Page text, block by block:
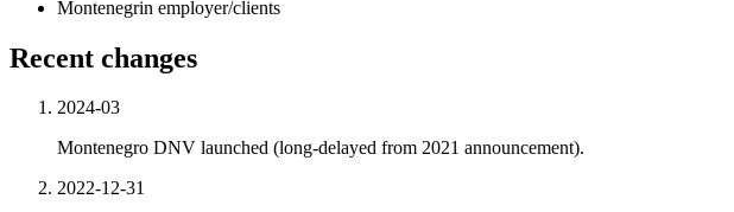
Montenegrin employer/clients
Recent changes
2024-03
Montenegro DNV launched (long-delayed from 2021 announcement).
2022-12-31